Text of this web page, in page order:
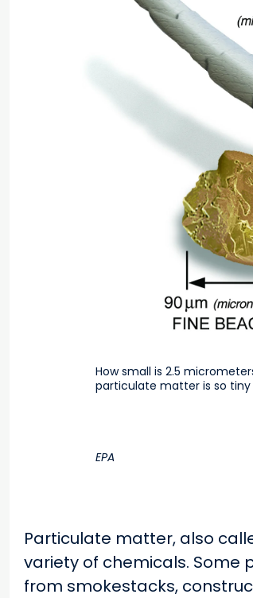
How small is 2.5
particulate matter is so
EPA
Particulate matter, also
variety of chemicals.
from smokestacks,